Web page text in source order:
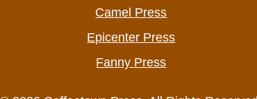
Camel Press
Epicenter Press
Fanny Press